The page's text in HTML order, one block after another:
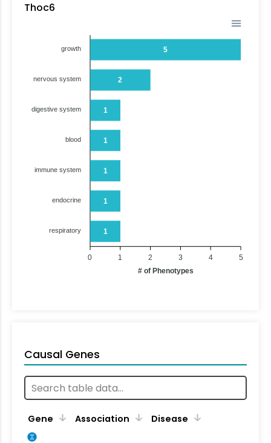
Thoc6
5
2
1
1
1
1
1
growth
nervous system
digestive system
blood
immune system
endocrine
respiratory
5
4
3
2
1
0
# of Phenotypes
Causal Genes
Gene Association Disease